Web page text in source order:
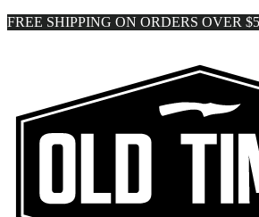
FREE SHIPPING ON ORDERS OVER